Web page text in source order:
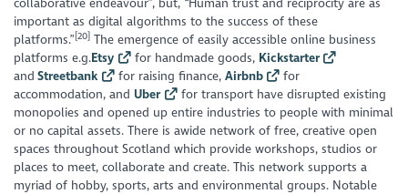
important as digital algorithms to the success of these
platforms.” [20] The emergence of easily accessible online business
platforms e.g.Etsy for handmade goods, Kickstarter
andStreetbank for raising finance, Airbnb
for
accommodation, and Uber
for transport have disrupted existing
monopolies and opened up entire industries to people with minimal
or no capital assets. There is awide network of free, creative open
spaces throughout Scotland which provide workshops, studios or
places to meet, collaborate and create. This network supports a
myriad of hobby, sports, arts and environmental groups. Notable